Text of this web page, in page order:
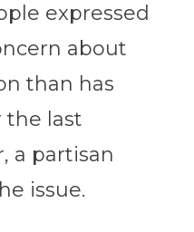
expressed
about
than has
the last
a partisan
issue.